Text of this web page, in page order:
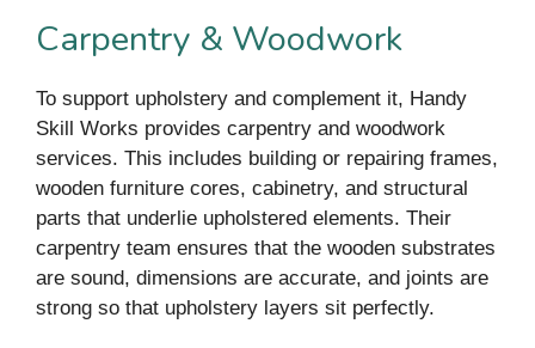
Carpentry & Woodwork
To support upholstery and complement it, Handy
Skill Works provides carpentry and woodwork
services. This includes building or repairing frames,
wooden furniture cores, cabinetry, and structural
parts that underlie upholstered elements. Their
carpentry team ensures that the wooden substrates
are sound, dimensions are accurate, and joints are
strong so that upholstery layers sit perfectly.